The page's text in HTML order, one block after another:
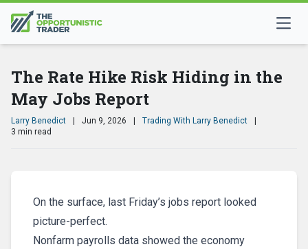
The Rate Hike Risk Hiding in the
May Jobs Report
Larry Benedict Jun 9, 2026 Trading With Larry Benedict
3 min read
On the surface, last Friday’s jobs report looked
picture-perfect.
Nonfarm payrolls data showed the economy